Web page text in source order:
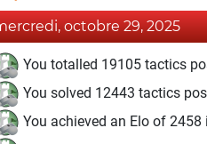
octobre 29, 2025
You totalled 19105 tactics
You solved 12443 tactics
You achieved an Elo of